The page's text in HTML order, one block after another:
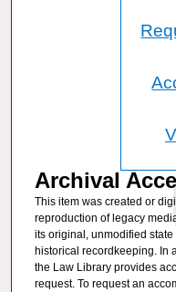
Archival
This item was created or
reproduction of legacy
its original, unmodified
historical recordkeeping. In
the Law Library provides
request. To request an